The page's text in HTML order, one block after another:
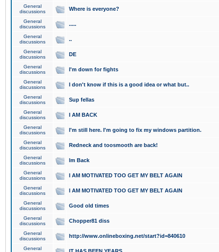
General
discussions
Where is everyone?
General
discussions
.....
General
discussions
..
General
discussions
DE
General
discussions
I'm down for fights
General
discussions
I don't know if this is a good idea or what but..
General
discussions
Sup fellas
General
discussions
I AM BACK
General
discussions
I'm still here. I'm going to fix my windows partition.
General
discussions
Redneck and toosmooth are back!
General
discussions
Im Back
General
discussions
I AM MOTIVATED TOO GET MY BELT AGAIN
General
discussions
I AM MOTIVATED TOO GET MY BELT AGAIN
General
discussions
Good old times
General
discussions
Chopper81 diss
General
discussions
http://www.onlineboxing.net/start?id=840610
General